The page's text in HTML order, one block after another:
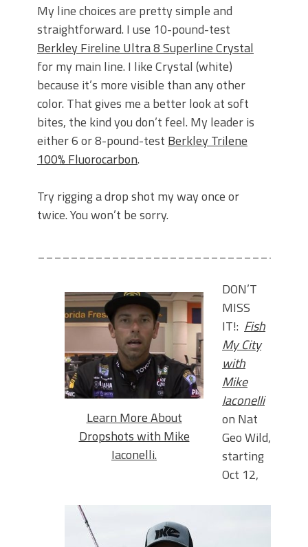
My line choices are pretty simple and
straightforward. I use 10-pound-test
Berkley Fireline Ultra 8 Superline Crystal
for my main line. I like Crystal (white)
because it’s more visible than any other
color. That gives me a better look at soft
bites, the kind you don’t feel. My leader is
either 6 or 8-pound-test Berkley Trilene
100% Fluorocarbon.
Try rigging a drop shot my way once or
twice. You won’t be sorry.
Learn More About
Dropshots with Mike
Iaconelli.
DON’T
MISS
IT!: Fish
My City
with
Mike
Iaconelli
on Nat
Geo Wild,
starting
Oct 12,